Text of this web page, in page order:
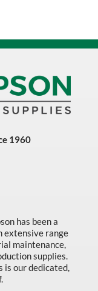
1960
has been a
extensive range
maintenance,
supplies.
is our dedicated,